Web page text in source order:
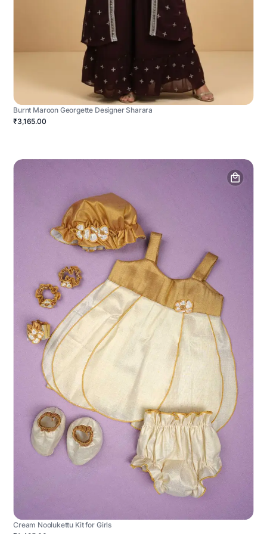
Burnt Maroon Georgette Designer Sharara
₹3,165.00
Cream Noolukettu Kit for Girls